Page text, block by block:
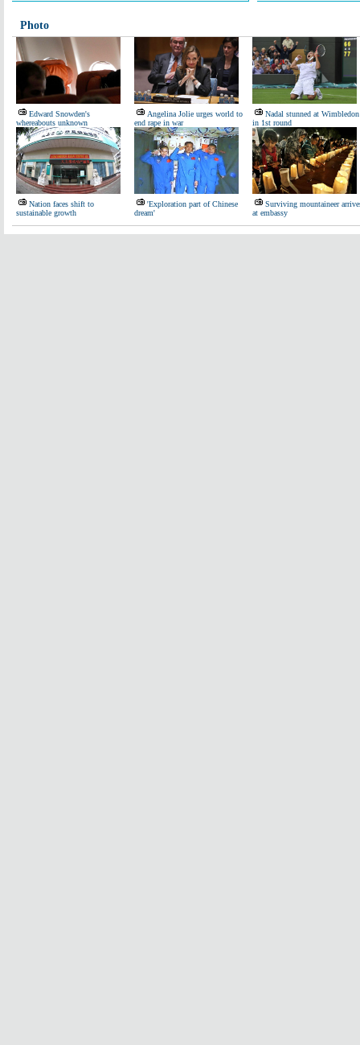
Photo
Edward Snowden's
whereabouts unknown
Angelina Jolie urges world to
end rape in war
Nadal stunned at Wimbledon
in 1st round
Nation faces shift to
sustainable growth
'Exploration part of Chinese
dream'
Surviving mountaineer
at embassy